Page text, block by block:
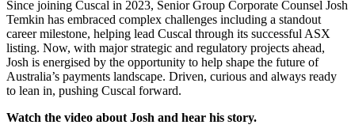
Since joining Cuscal in 2023, Senior Group Corporate Counsel Josh
Temkin has embraced complex challenges including a standout
career milestone, helping lead Cuscal through its successful ASX
listing. Now, with major strategic and regulatory projects ahead,
Josh is energised by the opportunity to help shape the future of
Australia’s payments landscape. Driven, curious and always ready
to lean in, pushing Cuscal forward.
Watch the video about Josh and hear his story.